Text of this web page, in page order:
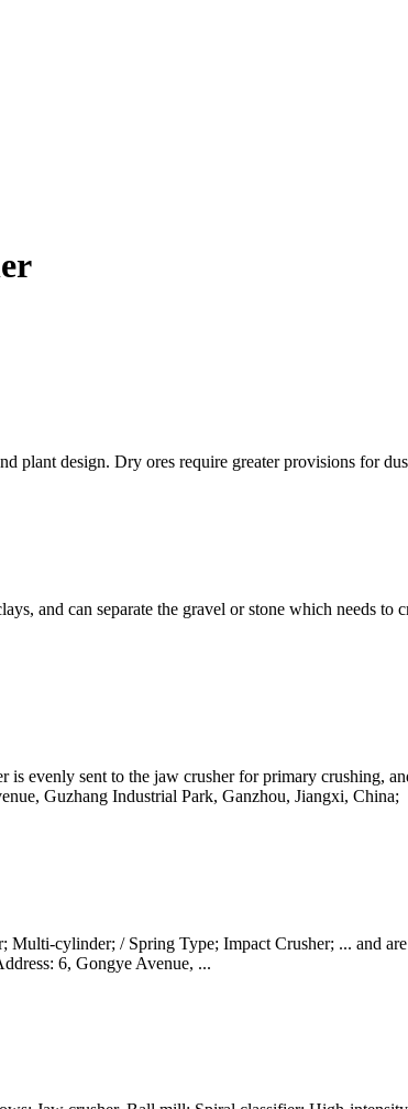
plant design. Dry ores require greater provisions for
and can separate the gravel or stone which needs
evenly sent to the jaw crusher for primary crushing,
Guzhang Industrial Park, Ganzhou, Jiangxi, China;
cylinder; / Spring Type; Impact Crusher; ... and
6, Gongye Avenue, ...